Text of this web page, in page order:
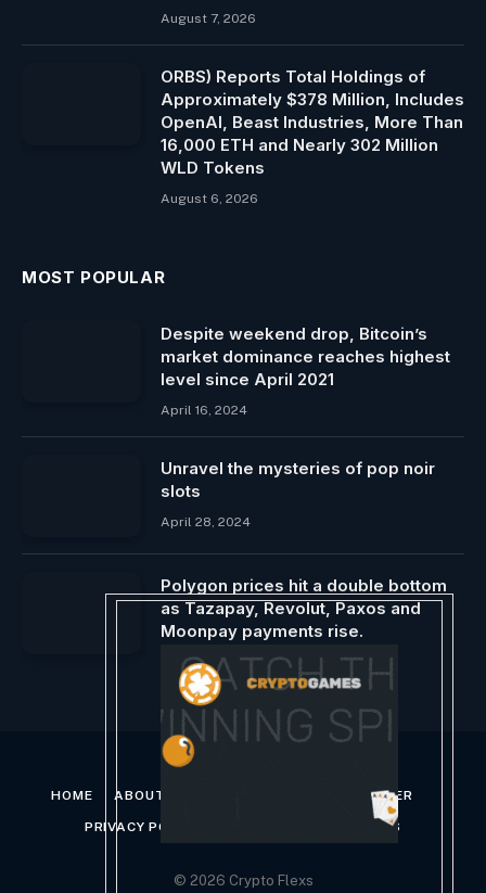
August 7, 2026
ORBS) Reports Total Holdings of
Approximately $378 Million, Includes
OpenAI, Beast Industries, More Than
16,000 ETH and Nearly 302 Million
WLD Tokens
August 6, 2026
MOST POPULAR
Despite weekend drop, Bitcoin’s
market dominance reaches highest
level since April 2021
April 16, 2024
Unravel the mysteries of pop noir
slots
April 28, 2024
Polygon prices hit a double bottom
as Tazapay, Revolut, Paxos and
Moonpay payments rise.
February 8, 2026
HOME ABOUT US DISCLAIMER
PRIVACY POLICY TERMS AND CONDITIONS
© 2026 Crypto Flexs